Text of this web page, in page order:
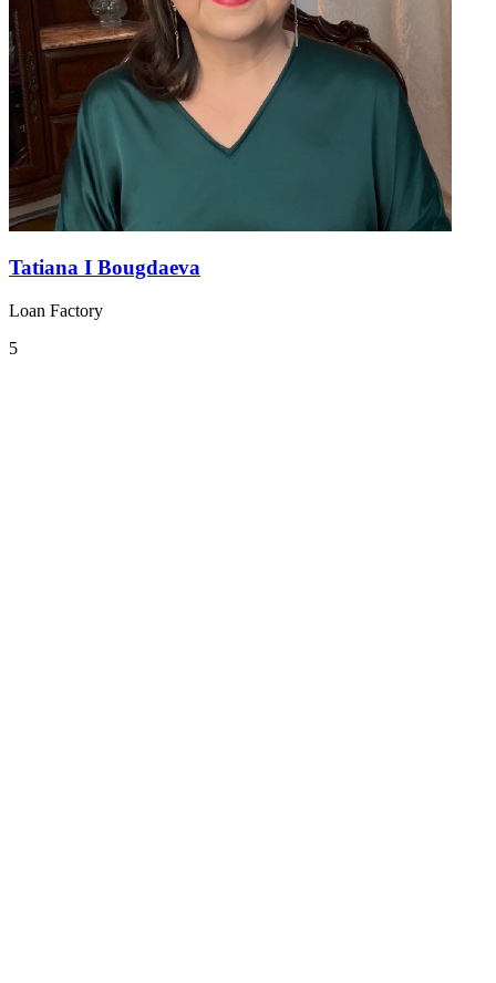
Tatiana I Bougdaeva
Loan Factory
5